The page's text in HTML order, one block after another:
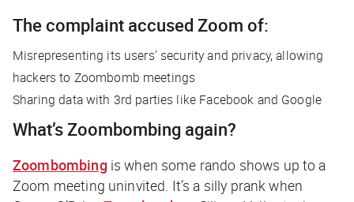
The complaint accused Zoom of:
Misrepresenting its users’ security and privacy, allowing
hackers to Zoombomb meetings
Sharing data with 3rd parties like Facebook and Google
What’s Zoombombing again?
Zoombombingis when some rando shows up to a
Zoom meeting uninvited. It’s a silly prank when